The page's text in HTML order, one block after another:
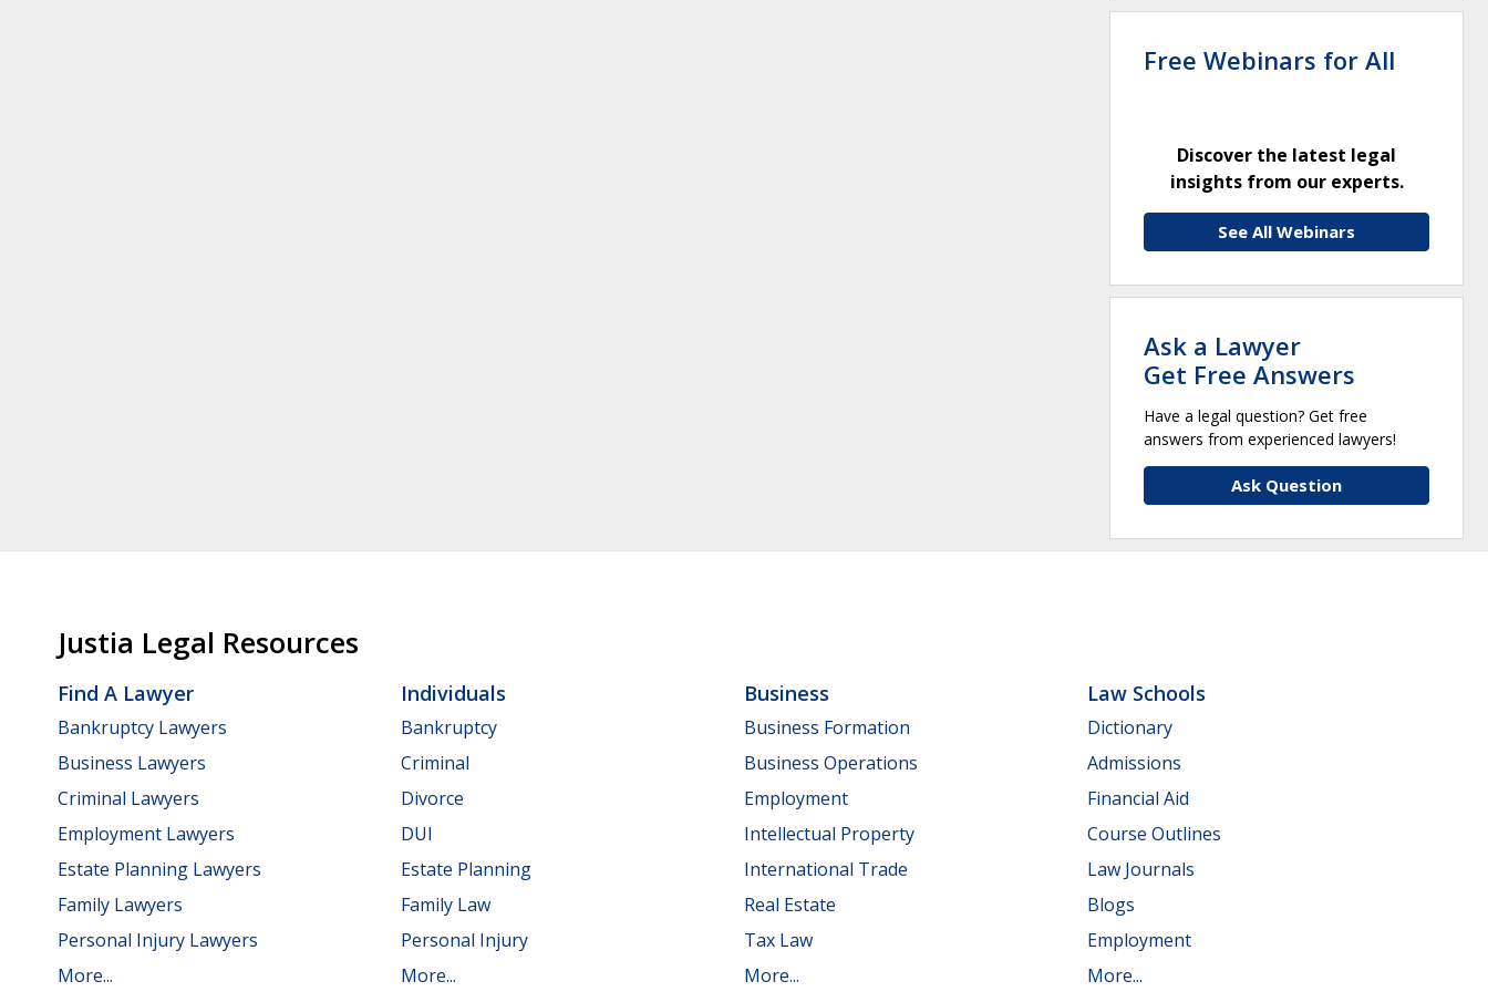
Free Webinars for All
Discover the latest legal
insights from our experts.
See All Webinars
Ask a Lawyer
Get Free Answers
Have a legal question? Get free
answers from experienced lawyers!
Ask Question
Justia Legal Resources
Find A Lawyer
Bankruptcy Lawyers
Business Lawyers
Criminal Lawyers
Employment Lawyers
Estate Planning Lawyers
Family Lawyers
Personal Injury Lawyers
More...
Individuals
Bankruptcy
Criminal
Divorce
DUI
Estate Planning
Family Law
Personal Injury
More...
Business
Business Formation
Business Operations
Employment
Intellectual Property
International Trade
Real Estate
Tax Law
More...
Law Schools
Dictionary
Admissions
Financial Aid
Course Outlines
Law Journals
Blogs
Employment
More...